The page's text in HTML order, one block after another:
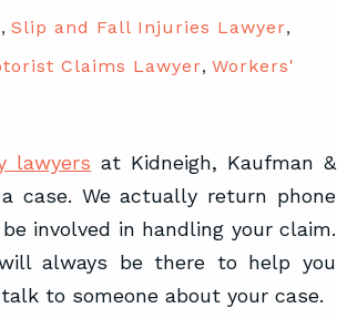
, Slip and Fall Injuries Lawyer,
Claims Lawyer, Workers'
lawyers at Kidneigh, Kaufman &
case. We actually return phone
involved in handling your claim.
always be there to help you
to someone about your case.